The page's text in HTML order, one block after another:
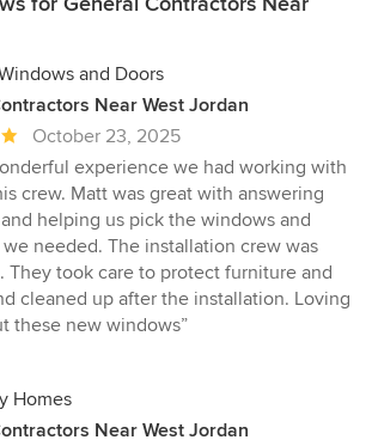
and Doors
Near West Jordan
October 23, 2025
experience we had working with
crew. Matt was great with answering
helping us pick the windows and
needed. The installation crew was
They took care to protect furniture and
cleaned up after the installation. Loving
these new windows”
Homes
Near West Jordan